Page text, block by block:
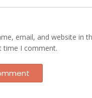
email, and website in
time I comment.